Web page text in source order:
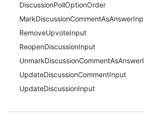
DiscussionPollOptionOrder
RemoveUpvoteInput
ReopenDiscussionInput
UpdateDiscussionCommentInput
UpdateDiscussionInput